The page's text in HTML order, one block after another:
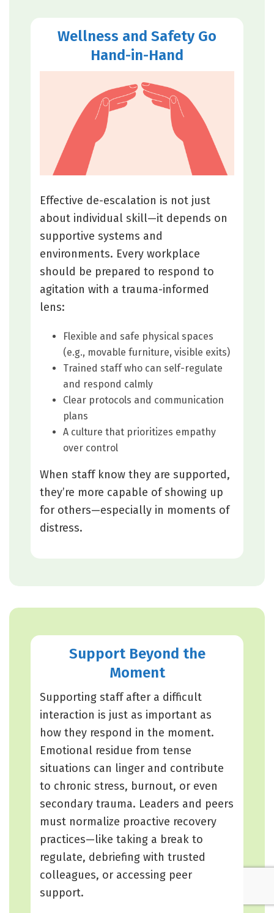
Wellness and Safety Go
Hand-in-Hand
Effective de-escalation is not just
about individual skill—it depends on
supportive systems and
environments. Every workplace
should be prepared to respond to
agitation with a trauma-informed
lens:
Flexible and safe physical spaces
(e.g., movable furniture, visible exits)
Trained staff who can self-regulate
and respond calmly
Clear protocols and communication
plans
A culture that prioritizes empathy
over control
When staff know they are supported,
they’re more capable of showing up
for others—especially in moments of
distress.
Support Beyond the
Moment
Supporting staff after a difficult
interaction is just as important as
how they respond in the moment.
Emotional residue from tense
situations can linger and contribute
to chronic stress, burnout, or even
secondary trauma. Leaders and peers
must normalize proactive recovery
practices—like taking a break to
regulate, debriefing with trusted
colleagues, or accessing peer
support.